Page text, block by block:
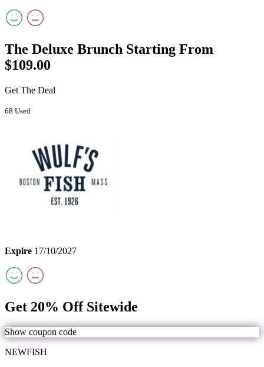
The Deluxe Brunch Starting From
$109.00
Get The Deal
68 Used
Expire 17/10/2027
Get 20% Off Sitewide
Show coupon code
NEWFISH